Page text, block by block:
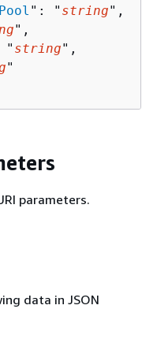
": " string",
",
" string",
"
parameters.
data in JSON